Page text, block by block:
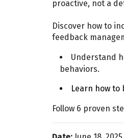
proactive, not a
Discover how to
feedback
Understand
behaviors.
Learn how
Follow 6 proven